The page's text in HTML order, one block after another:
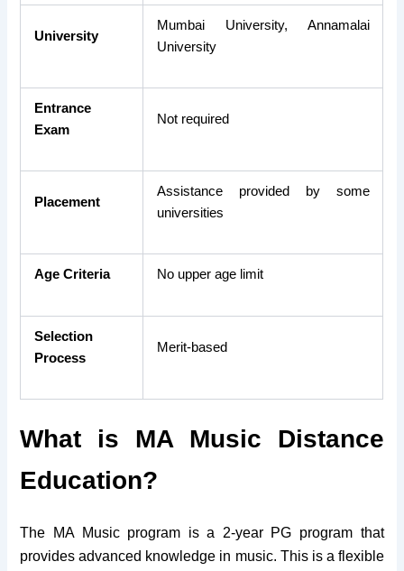
University
Mumbai University, Annamalai
University
Entrance
Exam
Not required
Placement
Assistance provided by some
universities
Age Criteria No upper age limit
Selection
Process
Merit-based
What is MA Music Distance
Education?
The MA Music program is a 2-year PG program that
provides advanced knowledge in music. This is a flexible